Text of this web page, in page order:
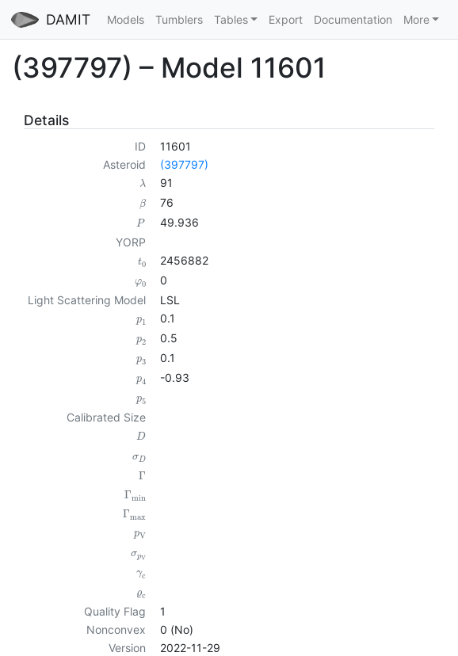
DAMIT Models Tumblers Tables Export Documentation More
(397797) – Model 11601
Details
ID
11601
Asteroid
(397797)
λ 91
β 76
P
49.936
YORP
t0 2456882
φ0
0
Light Scattering Model
LSL
p1 0.1
p2 0.5
p3 0.1
p4 -0.93
p5
Calibrated Size
D
σD
Γ
Γmin
Γmax
pV
σpV
γc
ϱc
Quality Flag
1
Nonconvex
0 (No)
Version
2022-11-29